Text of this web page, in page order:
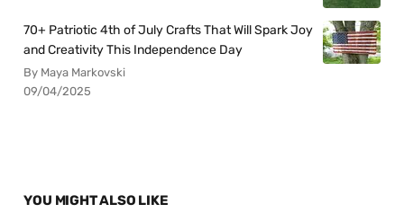
70+ Patriotic 4th of July Crafts That Will Spark Joy
and Creativity This Independence Day
By Maya Markovski
09/04/2025
YOU MIGHT ALSO LIKE